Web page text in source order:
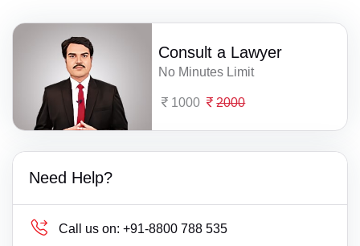
Consult a Lawyer
No Minutes Limit
1000 2000
Need Help?
Call us on: +91-8800 788 535